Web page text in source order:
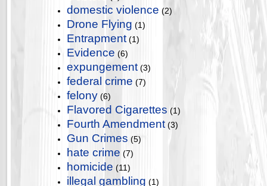
domestic violence (2)
Drone Flying (1)
Entrapment (1)
Evidence (6)
expungement (3)
federal crime (7)
felony (6)
Flavored Cigarettes (1)
Fourth Amendment (3)
Gun Crimes (5)
hate crime (7)
homicide (11)
illegal gambling (1)